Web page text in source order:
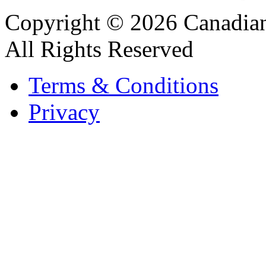
Copyright © 2026
All Rights Reserved
Terms & Conditions
Privacy